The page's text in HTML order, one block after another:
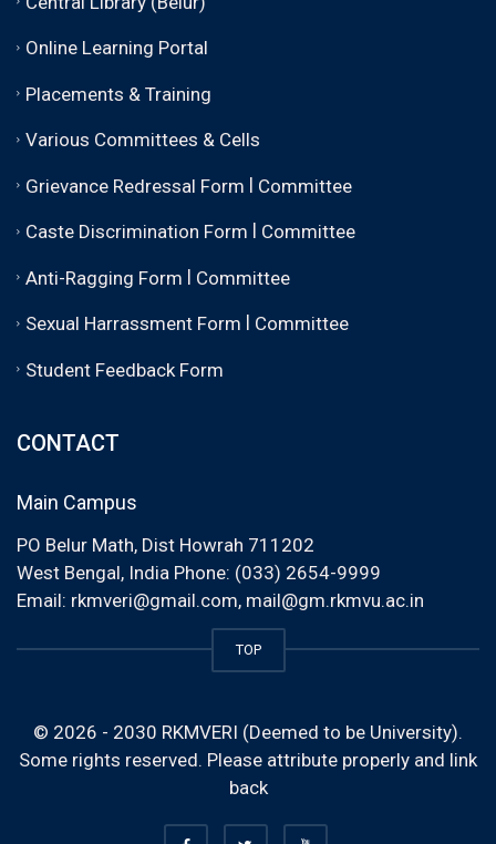
Online Learning Portal
Placements & Training
Various Committees & Cells
Grievance Redressal Form | Committee
Caste Discrimination Form | Committee
Anti-Ragging Form | Committee
Sexual Harrassment Form | Committee
Student Feedback Form
CONTACT
Main Campus
PO Belur Math, Dist Howrah 711202
West Bengal, India Phone: (033) 2654-9999
Email: rkmveri@gmail.com, mail@gm.rkmvu.ac.in
TOP
© 2026 - 2030 RKMVERI (Deemed to be University).
Some rights reserved. Please attribute properly and link
back